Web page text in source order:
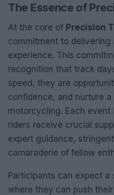
The Essence of
At the core of Precision
commitment to delivering
experience. This
recognition that track
speed; they are
confidence, and nurture
motorcycling. Each
riders receive crucial
expert guidance,
camaraderie of fellow
Participants can expect
where they can push